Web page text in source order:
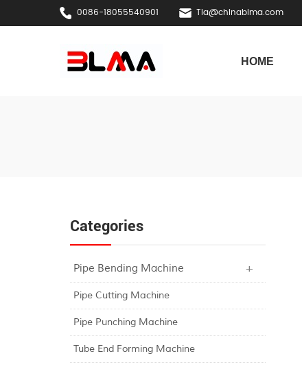
0086-18055540901 Tia@chinablma.com
HOME
Categories
Pipe Bending Machine
Pipe Cutting Machine
Pipe Punching Machine
Tube End Forming Machine